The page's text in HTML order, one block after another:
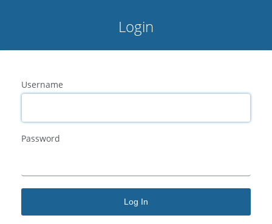
Login
Username
Password
Log In